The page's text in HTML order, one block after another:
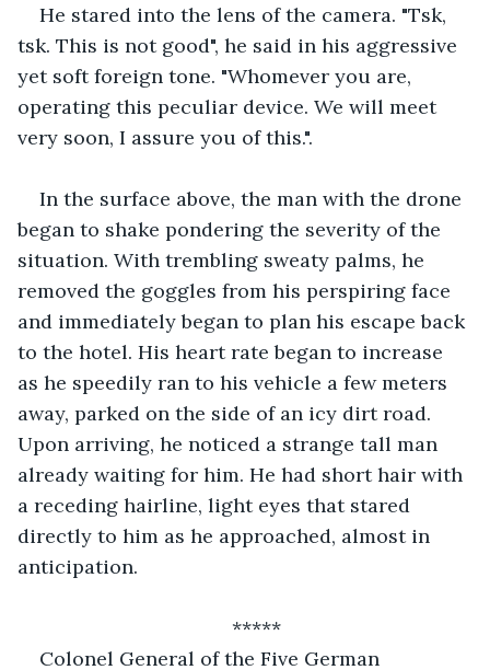
He stared into the lens of the camera. "Tsk,
tsk. This is not good", he said in his aggressive
yet soft foreign tone. "Whomever you are,
operating this peculiar device. We will meet
very soon, I assure you of this.".
In the surface above, the man with the drone
began to shake pondering the severity of the
situation. With trembling sweaty palms, he
removed the goggles from his perspiring face
and immediately began to plan his escape back
to the hotel. His heart rate began to increase
as he speedily ran to his vehicle a few meters
away, parked on the side of an icy dirt road.
Upon arriving, he noticed a strange tall man
already waiting for him. He had short hair with
a receding hairline, light eyes that stared
directly to him as he approached, almost in
anticipation.
*****
Colonel General of the Five German